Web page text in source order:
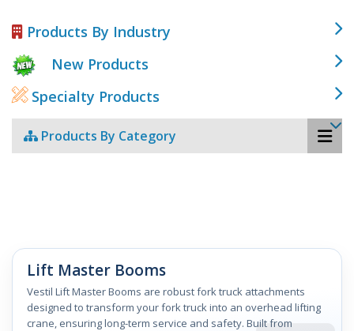
Products By Industry
New Products
Specialty Products
Products By Category
Lift Master Booms
Vestil Lift Master Booms are robust fork truck attachments
designed to transform your fork truck into an overhead lifting
crane, ensuring long-term service and safety. Built from